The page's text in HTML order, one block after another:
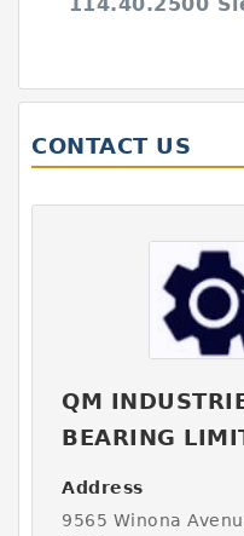
CONTACT US
QM
BEARING
Address
9565 Winona